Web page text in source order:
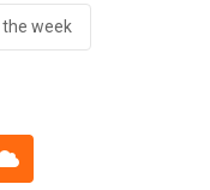
week
Cloud